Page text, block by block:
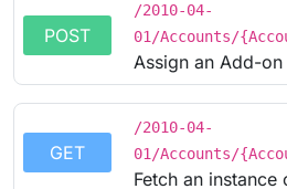
POST
/2010-04-
01/Accounts/
Assign an Add-
GET
/2010-04-
01/Accounts/
Fetch an